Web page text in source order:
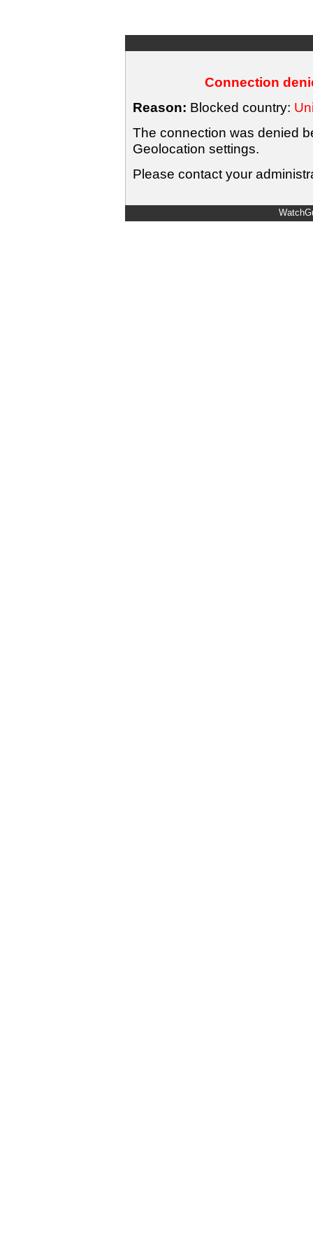
Connection
Reason: Blocked country:
The connection was denied
Geolocation settings.
Please contact your